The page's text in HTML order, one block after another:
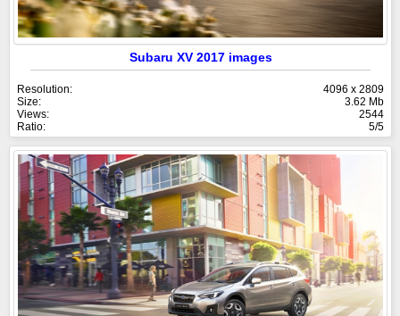
Subaru XV 2017 images
Resolution:
4096 x 2809
Size:
3.62 Mb
Views:
2544
Ratio:
5/5